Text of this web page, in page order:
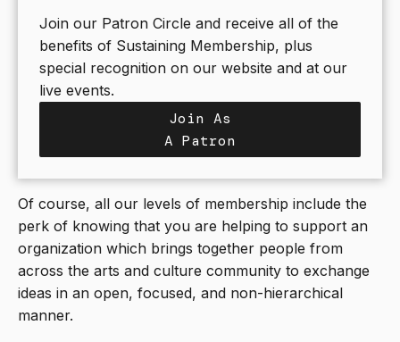
Join our Patron Circle and receive all of the
benefits of Sustaining Membership, plus
special recognition on our website and at our
live events.
Join As
A Patron
Of course, all our levels of membership include the
perk of knowing that you are helping to support an
organization which brings together people from
across the arts and culture community to exchange
ideas in an open, focused, and non-hierarchical
manner.